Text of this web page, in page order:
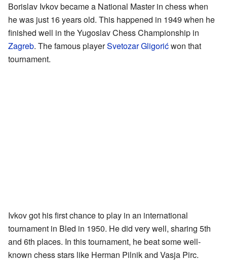
Borislav Ivkov became a National Master in chess when
he was just 16 years old. This happened in 1949 when he
finished well in the Yugoslav Chess Championship in
Zagreb. The famous playerSvetozar Gligorićwon that
tournament.
Ivkov got his first chance to play in an international
tournament in Bled in 1950. He did very well, sharing 5th
and 6th places. In this tournament, he beat some well-
known chess stars like Herman Pilnik and Vasja Pirc.